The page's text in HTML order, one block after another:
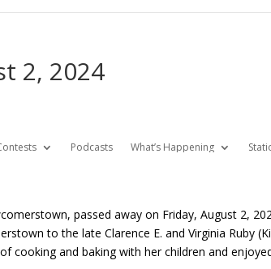
2, 2024
Podcasts What’s Happening
passed away on Friday, August 2,
to the late Clarence E. and Virginia Ruby
cooking and baking with her children and